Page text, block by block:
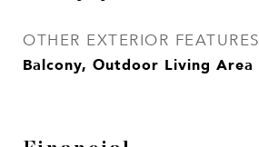
OTHER EXTERIOR FEATURES
Balcony, Outdoor Living Area